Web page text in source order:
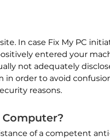
In case Fix My PC
entered your
not adequately
order to avoid
reasons.
of a competent